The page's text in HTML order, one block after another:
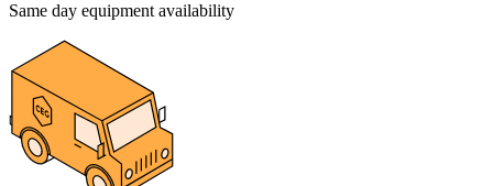
Same day equipment availability